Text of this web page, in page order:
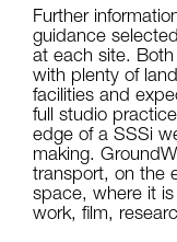
Further
guidance
at each site.
with plenty of
facilities and
full studio
edge of a SSSi
making.
transport, on the
space, where it
work, film,